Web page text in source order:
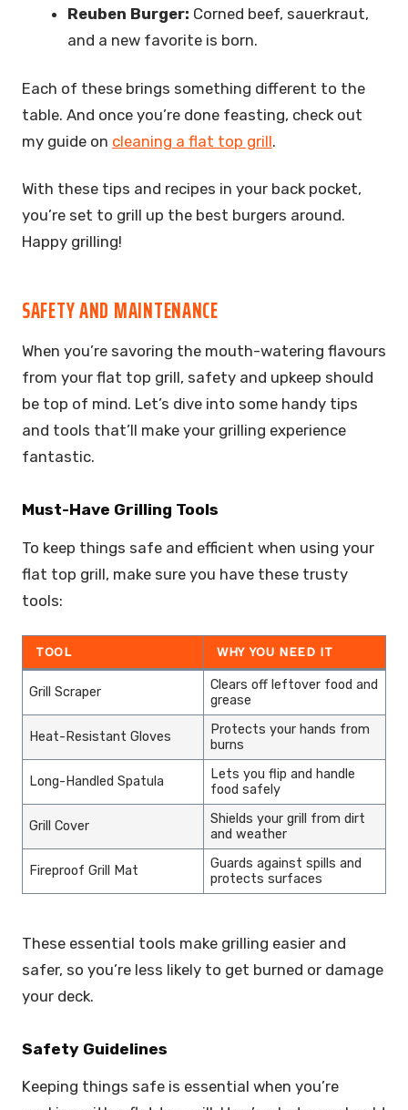
Reuben Burger: Corned beef, sauerkraut,
and a new favorite is born.
Each of these brings something different to the
table. And once you’re done feasting, check out
my guide on cleaning a flat top grill.
With these tips and recipes in your back pocket,
you’re set to grill up the best burgers around.
Happy grilling!
SAFETY AND MAINTENANCE
When you’re savoring the mouth-watering flavours
from your flat top grill, safety and upkeep should
be top of mind. Let’s dive into some handy tips
and tools that’ll make your grilling experience
fantastic.
Must-Have Grilling Tools
To keep things safe and efficient when using your
flat top grill, make sure you have these trusty
tools:
TOOL WHY YOU NEED IT
Grill Scraper
Clears off leftover food and
grease
Heat-Resistant Gloves
Protects your hands from
burns
Long-Handled Spatula
Lets you flip and handle
food safely
Grill Cover
Shields your grill from dirt
and weather
Fireproof Grill Mat
Guards against spills and
protects surfaces
These essential tools make grilling easier and
safer, so you’re less likely to get burned or damage
your deck.
Safety Guidelines
Keeping things safe is essential when you’re